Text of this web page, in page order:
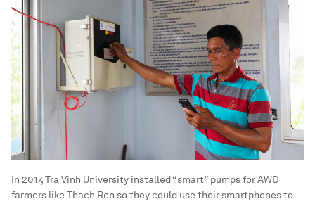
In 2017, Tra Vinh University installed “smart” pumps for AWD
farmers like Thach Ren so they could use their smartphones to